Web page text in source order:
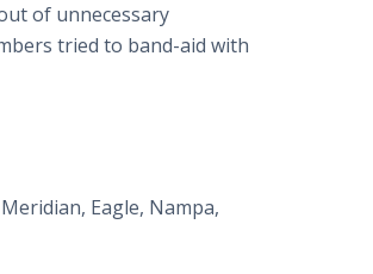
of unnecessary
tried to band-aid with
Eagle, Nampa,